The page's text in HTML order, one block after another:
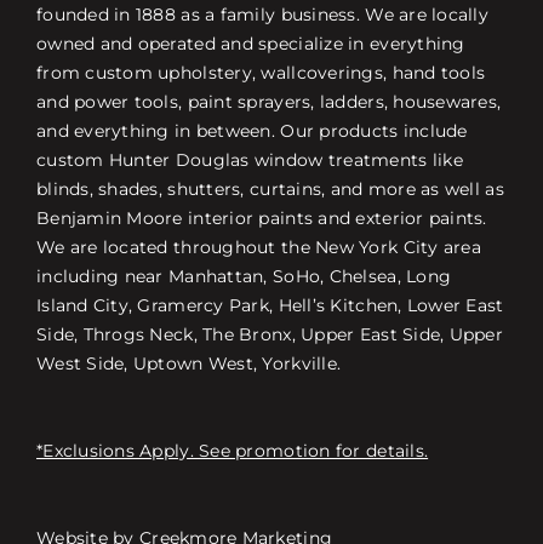
founded in 1888 as a family business. We are locally
owned and operated and specialize in everything
from custom upholstery, wallcoverings, hand tools
and power tools, paint sprayers, ladders, housewares,
and everything in between. Our products include
custom Hunter Douglas window treatments like
blinds, shades, shutters, curtains, and more as well as
Benjamin Moore interior paints and exterior paints.
We are located throughout the New York City area
including near Manhattan, SoHo, Chelsea, Long
Island City, Gramercy Park, Hell’s Kitchen, Lower East
Side, Throgs Neck, The Bronx, Upper East Side, Upper
West Side, Uptown West, Yorkville.
*Exclusions Apply. See promotion for details.
Website by Creekmore Marketing